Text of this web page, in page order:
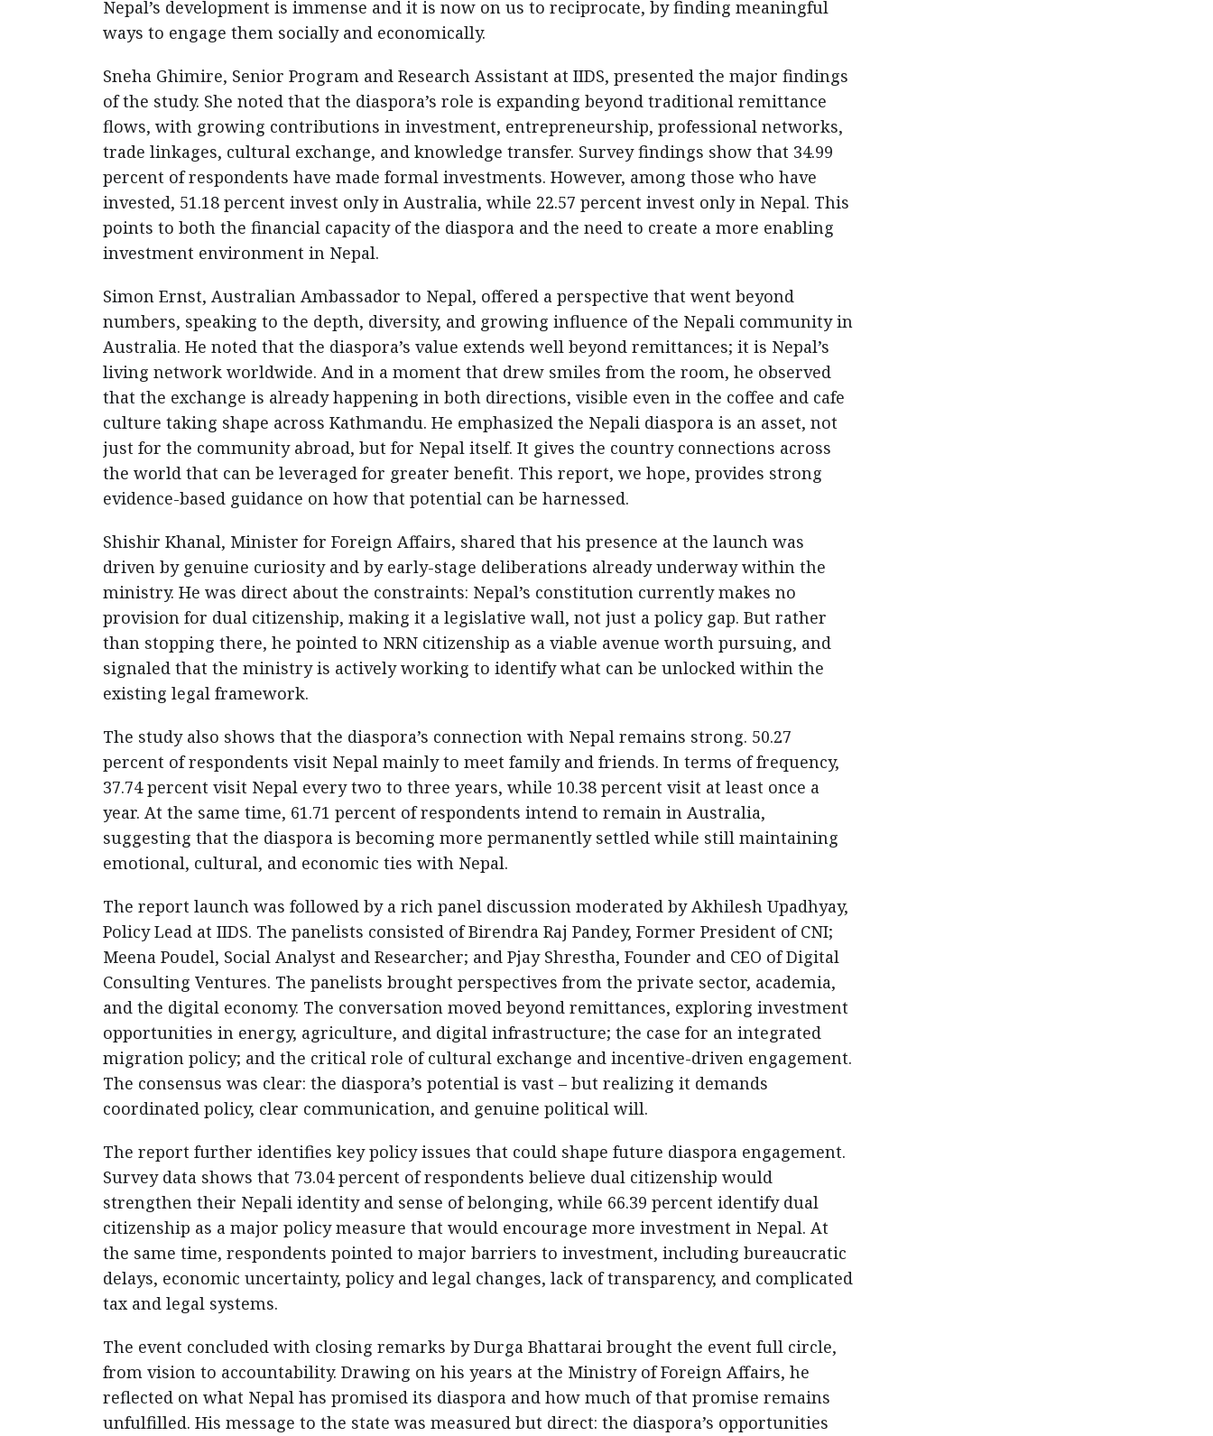
Nepal’s development is immense and it is now on us to reciprocate, by finding meaningful
ways to engage them socially and economically.
Sneha Ghimire, Senior Program and Research Assistant at IIDS, presented the major findings
of the study. She noted that the diaspora’s role is expanding beyond traditional remittance
flows, with growing contributions in investment, entrepreneurship, professional networks,
trade linkages, cultural exchange, and knowledge transfer. Survey findings show that 34.99
percent of respondents have made formal investments. However, among those who have
invested, 51.18 percent invest only in Australia, while 22.57 percent invest only in Nepal. This
points to both the financial capacity of the diaspora and the need to create a more enabling
investment environment in Nepal.
Simon Ernst, Australian Ambassador to Nepal, offered a perspective that went beyond
numbers, speaking to the depth, diversity, and growing influence of the Nepali community in
Australia. He noted that the diaspora’s value extends well beyond remittances; it is Nepal’s
living network worldwide. And in a moment that drew smiles from the room, he observed
that the exchange is already happening in both directions, visible even in the coffee and cafe
culture taking shape across Kathmandu. He emphasized the Nepali diaspora is an asset, not
just for the community abroad, but for Nepal itself. It gives the country connections across
the world that can be leveraged for greater benefit. This report, we hope, provides strong
evidence-based guidance on how that potential can be harnessed.
Shishir Khanal, Minister for Foreign Affairs, shared that his presence at the launch was
driven by genuine curiosity and by early-stage deliberations already underway within the
ministry. He was direct about the constraints: Nepal’s constitution currently makes no
provision for dual citizenship, making it a legislative wall, not just a policy gap. But rather
than stopping there, he pointed to NRN citizenship as a viable avenue worth pursuing, and
signaled that the ministry is actively working to identify what can be unlocked within the
existing legal framework.
The study also shows that the diaspora’s connection with Nepal remains strong. 50.27
percent of respondents visit Nepal mainly to meet family and friends. In terms of frequency,
37.74 percent visit Nepal every two to three years, while 10.38 percent visit at least once a
year. At the same time, 61.71 percent of respondents intend to remain in Australia,
suggesting that the diaspora is becoming more permanently settled while still maintaining
emotional, cultural, and economic ties with Nepal.
The report launch was followed by a rich panel discussion moderated by Akhilesh Upadhyay,
Policy Lead at IIDS. The panelists consisted of Birendra Raj Pandey, Former President of CNI;
Meena Poudel, Social Analyst and Researcher; and Pjay Shrestha, Founder and CEO of Digital
Consulting Ventures. The panelists brought perspectives from the private sector, academia,
and the digital economy. The conversation moved beyond remittances, exploring investment
opportunities in energy, agriculture, and digital infrastructure; the case for an integrated
migration policy; and the critical role of cultural exchange and incentive-driven engagement.
The consensus was clear: the diaspora’s potential is vast – but realizing it demands
coordinated policy, clear communication, and genuine political will.
The report further identifies key policy issues that could shape future diaspora engagement.
Survey data shows that 73.04 percent of respondents believe dual citizenship would
strengthen their Nepali identity and sense of belonging, while 66.39 percent identify dual
citizenship as a major policy measure that would encourage more investment in Nepal. At
the same time, respondents pointed to major barriers to investment, including bureaucratic
delays, economic uncertainty, policy and legal changes, lack of transparency, and complicated
tax and legal systems.
The event concluded with closing remarks by Durga Bhattarai brought the event full circle,
from vision to accountability. Drawing on his years at the Ministry of Foreign Affairs, he
reflected on what Nepal has promised its diaspora and how much of that promise remains
unfulfilled. His message to the state was measured but direct: the diaspora’s opportunities